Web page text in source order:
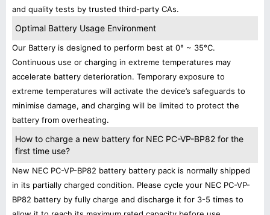
and quality tests by trusted third-party CAs.
Optimal Battery Usage Environment
Our Battery is designed to perform best at 0° ~ 35°C.
Continuous use or charging in extreme temperatures may
accelerate battery deterioration. Temporary exposure to
extreme temperatures will activate the device’s safeguards to
minimise damage, and charging will be limited to protect the
battery from overheating.
How to charge a new battery for NEC PC-VP-BP82 for the
first time use?
New NEC PC-VP-BP82 battery battery pack is normally shipped
in its partially charged condition. Please cycle your NEC PC-VP-
BP82 battery by fully charge and discharge it for 3-5 times to